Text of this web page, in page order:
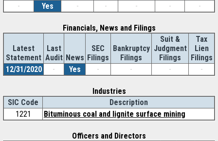
-
Yes - - - - -
Financials, News and Filings
Latest
Statement
Last
Audit News
SEC
Filings
Bankruptcy
Filings
Suit &
Judgment
Filings
Tax
Lien
Filings
12/31/2020
- Yes - - - -
Industries
SIC Code
Description
1221
Bituminous coal and lignite surface mining
Officers and Directors